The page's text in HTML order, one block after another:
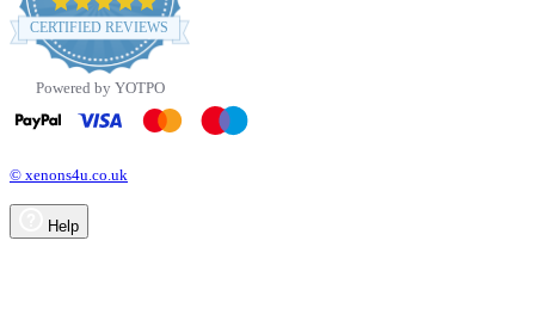
star
rating
CERTIFIED REVIEWS
Powered by YOTPO
© xenons4u.co.uk
Help